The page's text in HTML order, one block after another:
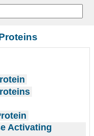
Activating